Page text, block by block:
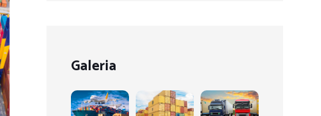
Galeria